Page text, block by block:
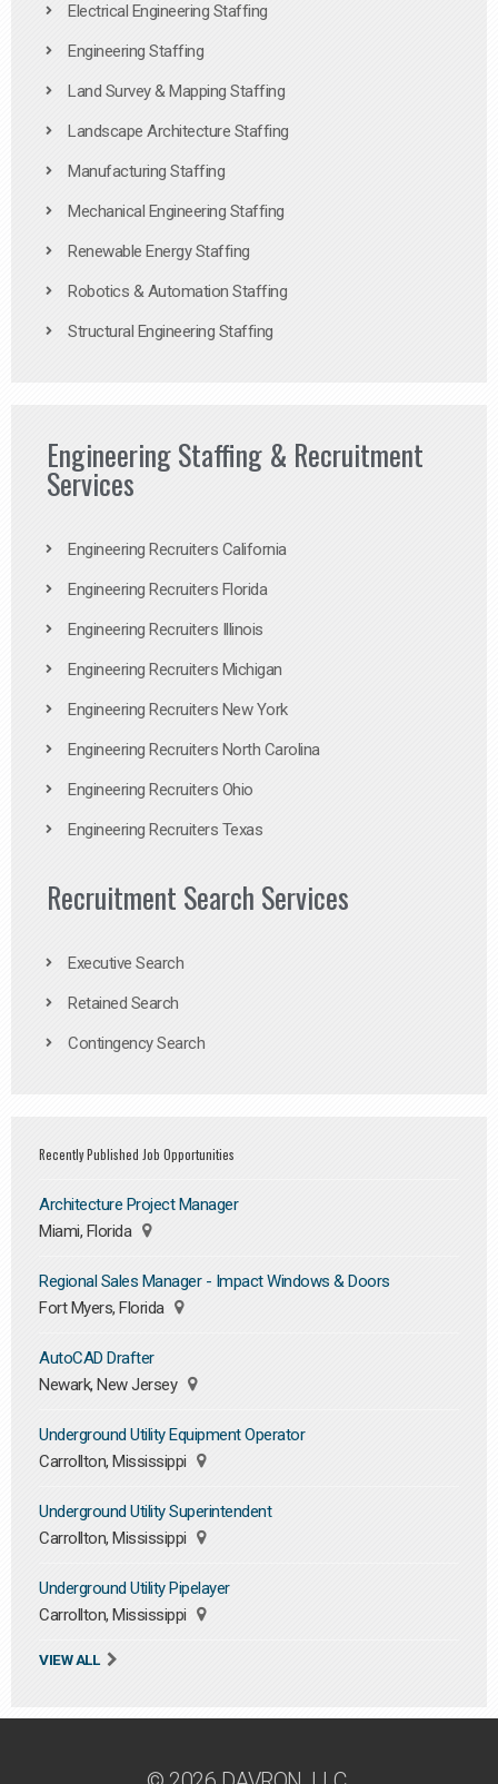
Electrical Engineering Staffing
Engineering Staffing
Land Survey & Mapping Staffing
Landscape Architecture Staffing
Manufacturing Staffing
Mechanical Engineering Staffing
Renewable Energy Staffing
Robotics & Automation Staffing
Structural Engineering Staffing
Engineering Staffing & Recruitment
Services
Engineering Recruiters California
Engineering Recruiters Florida
Engineering Recruiters Illinois
Engineering Recruiters Michigan
Engineering Recruiters New York
Engineering Recruiters North Carolina
Engineering Recruiters Ohio
Engineering Recruiters Texas
Recruitment Search Services
Executive Search
Retained Search
Contingency Search
Recently Published Job Opportunities
Architecture Project Manager
Miami, Florida
Regional Sales Manager - Impact Windows & Doors
Fort Myers, Florida
AutoCAD Drafter
Newark, New Jersey
Underground Utility Equipment Operator
Carrollton, Mississippi
Underground Utility Superintendent
Carrollton, Mississippi
Underground Utility Pipelayer
Carrollton, Mississippi
VIEW ALL